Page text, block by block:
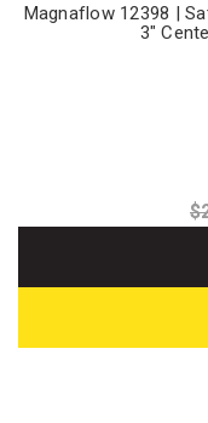
Magnaflow 12398 |
3"